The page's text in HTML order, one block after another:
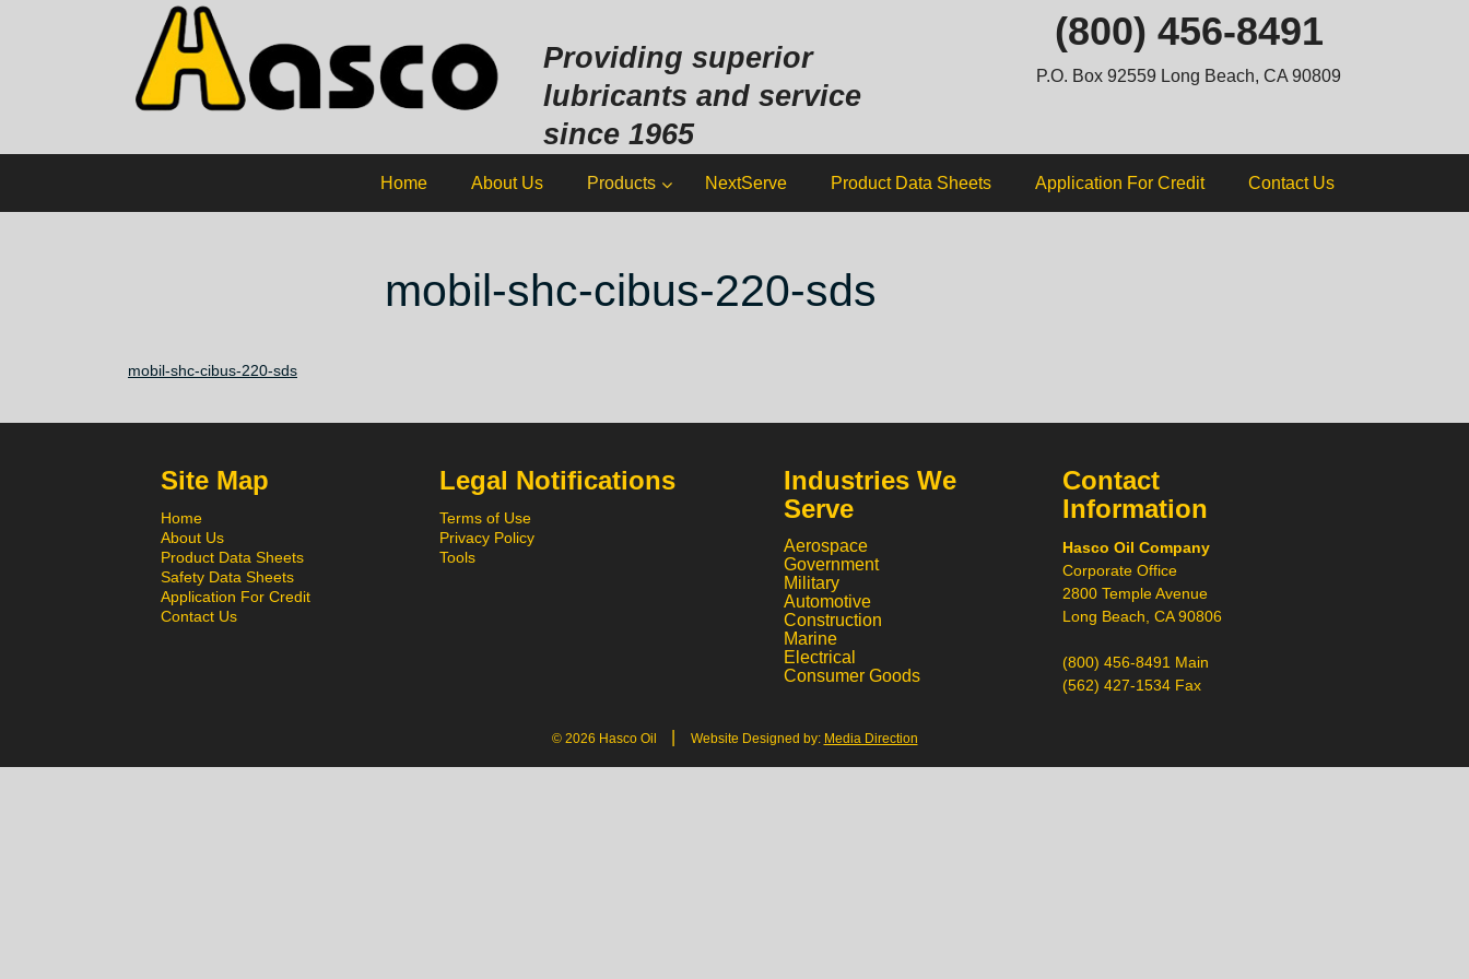
Providing superior
lubricants and service
since 1965
(800) 456-8491
P.O. Box 92559 Long Beach, CA 90809
Home About Us Products NextServe Product Data Sheets Application For Credit Contact Us
mobil-shc-cibus-220-sds
mobil-shc-cibus-220-sds
Site Map
Home
About Us
Product Data Sheets
Safety Data Sheets
Application For Credit
Contact Us
Legal Notifications
Terms of Use
Privacy Policy
Tools
Industries We
Serve
Aerospace
Government
Military
Automotive
Construction
Marine
Electrical
Consumer Goods
Contact
Information
Hasco Oil Company
Corporate Office
2800 Temple Avenue
Long Beach, CA 90806
(800) 456-8491 Main
(562) 427-1534 Fax
© 2026 Hasco Oil Website Designed by: Media Direction